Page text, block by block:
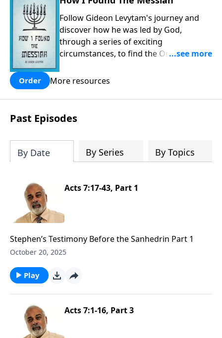
Follow Gideon Levytam's journey and
discover how he was led by God,
through a series of exciting
circumstances, to find the One his
Order More resources
Past Episodes
By Date By Series By Topics
Acts 7:17-43, Part 1
Stephen’s Testimony Before the Sanhedrin Part 1
October 20, 2025
Play
Acts 7:1-16, Part 3